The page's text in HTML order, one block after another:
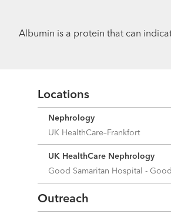
Albumin is a protein that can
Locations
Nephrology
UK HealthCare–Frankfort
UK HealthCare Nephrology
Good Samaritan Hospital -
Outreach